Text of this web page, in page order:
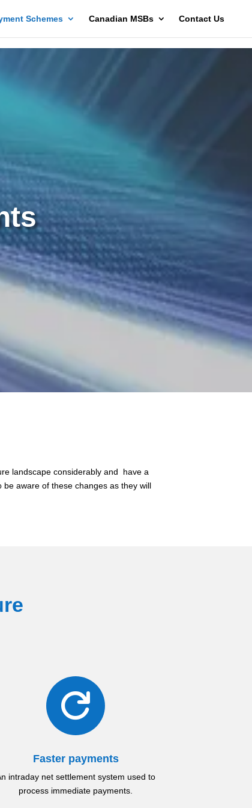
Schemes Canadian MSBs Contact Us
landscape considerably and have a
aware of these changes as they will

Faster payments
intraday net settlement system used to
process immediate payments.